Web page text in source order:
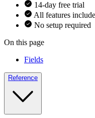
14-day free trial
All features
No setup required
On this page
Fields
Reference